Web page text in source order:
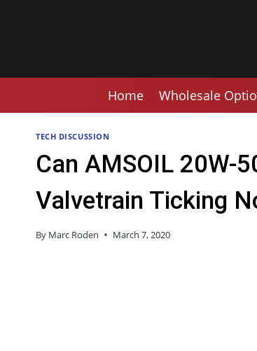
Home Wholesale
TECH DISCUSSION
Can AMSOIL 20W-
Valvetrain Ticking
By Marc Roden March 7, 2020